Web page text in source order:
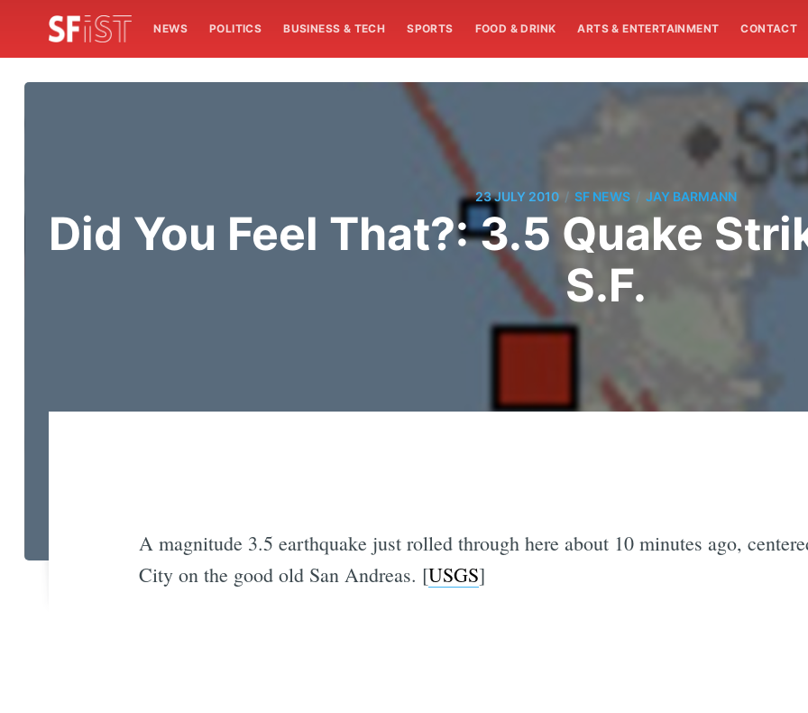
NEWS POLITICS BUSINESS & TECH SPORTS FOOD & DRINK ARTS & ENTERTAINMENT CONTACT
23 JULY 2010 / SF NEWS / JAY BARMANN
Did You Feel That?: 3.5 Quake
S.F.
A magnitude 3.5 earthquake just rolled through here about 10 minutes ago,
City on the good old San Andreas. [USGS]